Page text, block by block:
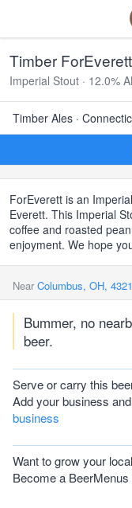
Timber ForEverett
Imperial Stout · 12.0%
Timber Ales ·
ForEverett is an
Everett. This Imperial
coffee and roasted
enjoyment. We hope
Near Columbus, OH,
Bummer, no
beer.
Serve or carry this
Add your business
business
Want to grow your
Become a